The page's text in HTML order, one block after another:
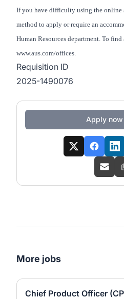
If you have difficulty using the online
method to apply or require an
Human Resources department. To
www.aus.com/offices.
Requisition ID
2025-1490076
Apply now
More jobs
Chief Product Officer